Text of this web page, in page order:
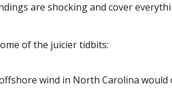
are shocking and cover
of the juicier tidbits:
wind in North Carolina